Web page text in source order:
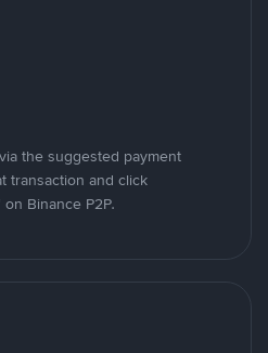
the suggested payment
transaction and click
Binance P2P.